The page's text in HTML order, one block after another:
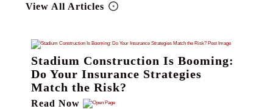
View All Articles
Stadium Construction Is Booming:
Do Your Insurance Strategies
Match the Risk?
Read Now